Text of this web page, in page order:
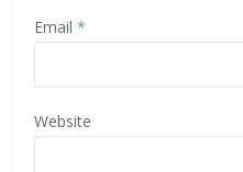
Email*
Website